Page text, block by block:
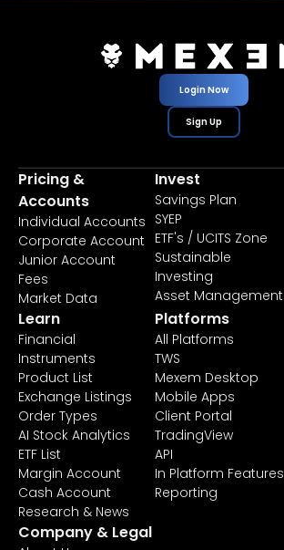
Login Now
Sign Up
Pricing &
Accounts
Individual Accounts
Corporate Account
Junior Account
Fees
Market Data
Invest
Savings Plan
SYEP
ETF's / UCITS Zone
Sustainable
Investing
Asset Management
Learn
Financial
Instruments
Product List
Exchange Listings
Order Types
AI Stock Analytics
ETF List
Margin Account
Cash Account
Research & News
Platforms
All Platforms
TWS
Mexem Desktop
Mobile Apps
Client Portal
TradingView
API
In Platform Features
Reporting
Company & Legal